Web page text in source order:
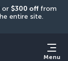
or $300 off from
Menu